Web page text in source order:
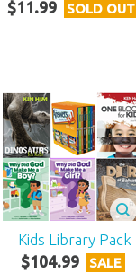
$11.99 SOLD OUT
Kids Library Pack
$104.99 SALE